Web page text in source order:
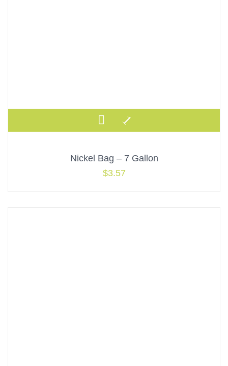
Nickel Bag – 7 Gallon
$3.57